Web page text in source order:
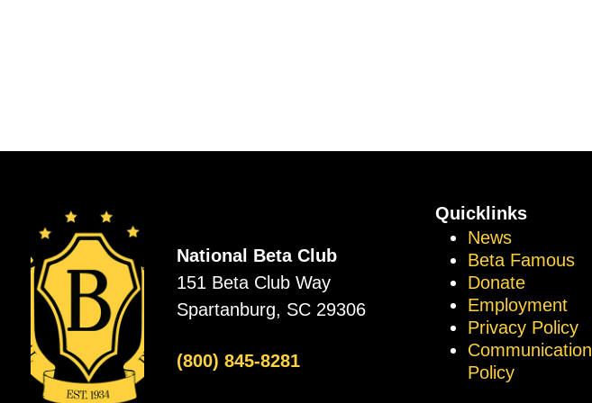
National Beta Club
151 Beta Club Way
Spartanburg, SC 29306
(800) 845-8281
Quicklinks
News
Beta Famous
Donate
Employment
Privacy Policy
Communication
Policy